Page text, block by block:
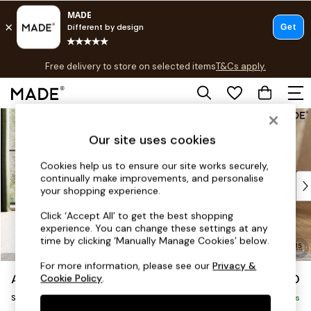
Skip to Main Content
Free delivery to store on selected itemsT&Cs apply.
T&Cs apply.
Shop all
As Seen On Social
Top Reviewed Products
Buy 2 Save 10% on Furniture
The Sofa Shop
Shop All Sofas
Accent & Armchairs
Sofa Beds
Footstools
Beds
Avalon by Made £850
Snuggle Delivered in 9 Weeks
Our site uses cookies
Cookies help us to ensure our site works securely,
continually make improvements, and personalise
your shopping experience.
Click ‘Accept All’ to get the best shopping
experience. You can change these settings at any
time by clicking ‘Manually Manage Cookies’ below.
For more information, please see ourPrivacy &
Cookie Policy.